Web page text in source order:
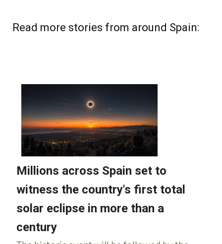
Read more stories from around Spain: